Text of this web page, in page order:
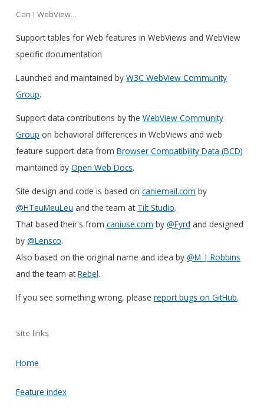
Can I WebView…
Support tables for Web features in WebViews and WebView
specific documentation
Launched and maintained byW3C WebView Community
Group.
Support data contributions by theWebView Community
Group on behavioral differences in WebViews and web
feature support data fromBrowser Compatibility Data (BCD)
maintained byOpen Web Docs.
Site design and code is based oncaniemail.com by
@HTeuMeuLeu and the team at Tilt Studio.
That based their's fromcaniuse.com by@Fyrd and designed
by@Lensco.
Also based on the original name and idea by@M_J_Robbins
and the team atRebel.
If you see something wrong, pleasereport bugs on GitHub.
Site links
Home
Feature index